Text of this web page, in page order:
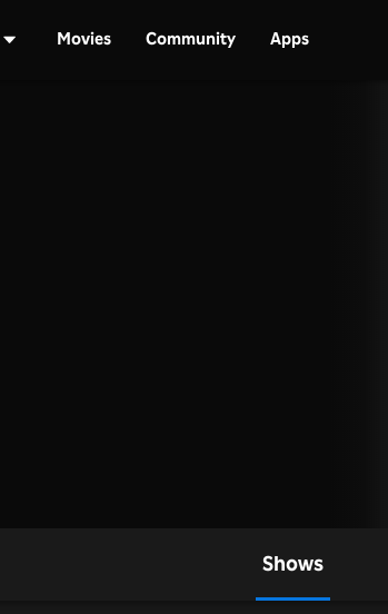
Movies Community Apps
Shows